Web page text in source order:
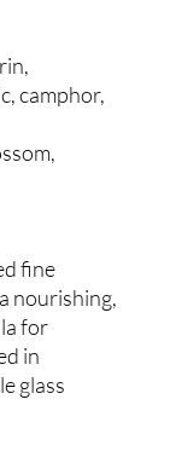
camphor,
fine
nourishing,
for
in
glass